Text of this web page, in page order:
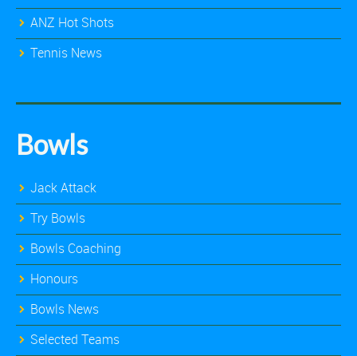
ANZ Hot Shots
Tennis News
Bowls
Jack Attack
Try Bowls
Bowls Coaching
Honours
Bowls News
Selected Teams